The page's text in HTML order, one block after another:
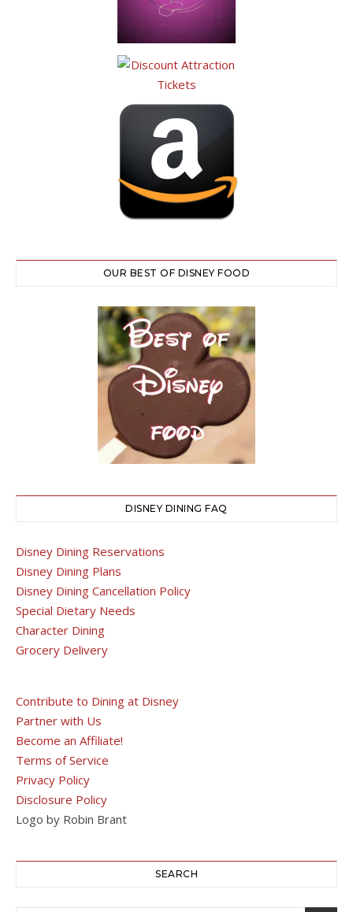
OUR BEST OF DISNEY FOOD
DISNEY DINING FAQ
Disney Dining Reservations
Disney Dining Plans
Disney Dining Cancellation Policy
Special Dietary Needs
Character Dining
Grocery Delivery
Contribute to Dining at Disney
Partner with Us
Become an Affiliate!
Terms of Service
Privacy Policy
Disclosure Policy
Logo by Robin Brant
SEARCH